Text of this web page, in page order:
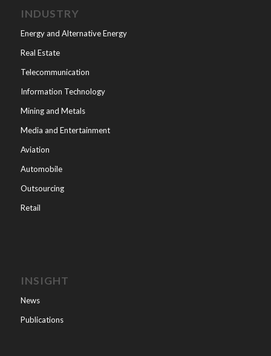
INDUSTRY
Energy and Alternative Energy
Real Estate
Telecommunication
Information Technology
Mining and Metals
Media and Entertainment
Aviation
Automobile
Outsourcing
Retail
INSIGHT
News
Publications